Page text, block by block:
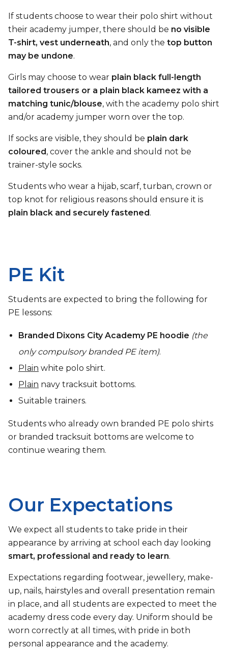
If students choose to wear their polo shirt without
their academy jumper, there should be no visible
T-shirt, vest underneath, and only the top button
may be undone.
Girls may choose to wear plain black full-length
tailored trousers or a plain black kameez with a
matching tunic/blouse, with the academy polo shirt
and/or academy jumper worn over the top.
If socks are visible, they should be plain dark
coloured, cover the ankle and should not be
trainer-style socks.
Students who wear a hijab, scarf, turban, crown or
top knot for religious reasons should ensure it is
plain black and securely fastened.
PE Kit
Students are expected to bring the following for
PE lessons:
Branded Dixons City Academy PE hoodie (the
only compulsory branded PE item).
Plain white polo shirt.
Plain navy tracksuit bottoms.
Suitable trainers.
Students who already own branded PE polo shirts
or branded tracksuit bottoms are welcome to
continue wearing them.
Our Expectations
We expect all students to take pride in their
appearance by arriving at school each day looking
smart, professional and ready to learn.
Expectations regarding footwear, jewellery, make-
up, nails, hairstyles and overall presentation remain
in place, and all students are expected to meet the
academy dress code every day. Uniform should be
worn correctly at all times, with pride in both
personal appearance and the academy.